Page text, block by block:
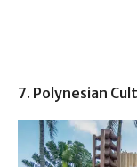
7. Polynesian